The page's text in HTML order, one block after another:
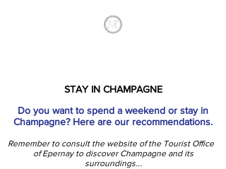
STAY IN CHAMPAGNE
Do you want to spend a weekend or stay in
Champagne? Here are our recommendations.
Remember to consult the website of the Tourist Office
of Epernay to discover Champagne and its
surroundings...